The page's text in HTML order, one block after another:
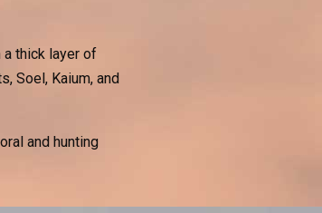
thick layer of
Soel, Kaium, and
and hunting